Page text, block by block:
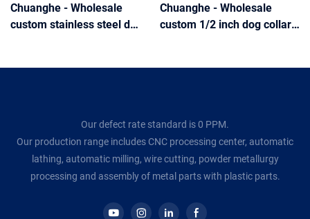
Chuanghe - Wholesale
custom stainless steel d
Chuanghe - Wholesale
custom 1/2 inch dog collar
Our defect rate standard is 0 PPM.
Our production range includes CNC processing center, automatic
lathing, automatic milling, wire cutting, powder metallurgy
processing and assembly of metal parts with plastic parts.